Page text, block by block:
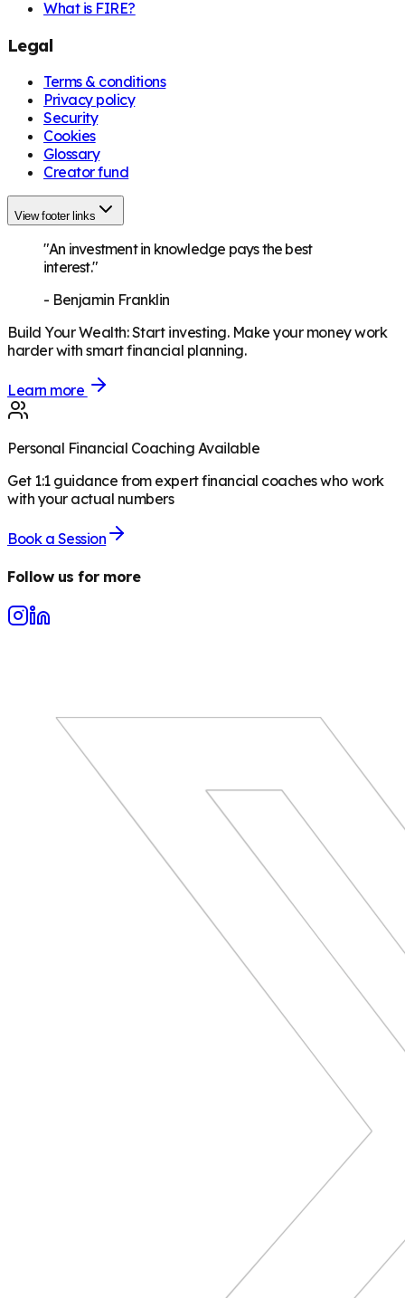
What is FIRE?
Legal
Terms & conditions
Privacy policy
Security
Cookies
Glossary
Creator fund
View footer links
"An investment in knowledge pays the best
interest."
- Benjamin Franklin
Build Your Wealth:Start investing. Make your money work
harder with smart financial planning.
Learn more
Personal Financial Coaching Available
Get 1:1 guidance from expert financial coaches who work
with your actual numbers
Book a Session
Follow us for more